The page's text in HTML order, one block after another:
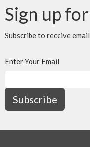
Sign up
Subscribe to receive
Enter Your Email
Subscribe